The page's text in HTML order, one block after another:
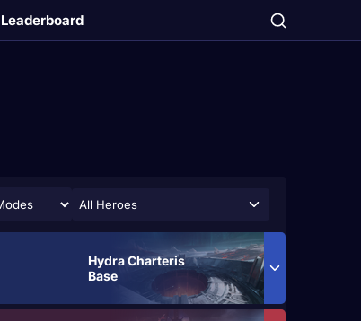
Leaderboard
All Heroes
Hydra Charteris
Base